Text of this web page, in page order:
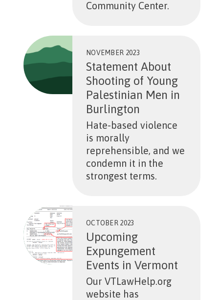
Community Center.
NOVEMBER 2023
Statement About
Shooting of Young
Palestinian Men in
Burlington
Hate-based violence
is morally
reprehensible, and we
condemn it in the
strongest terms.
OCTOBER 2023
Upcoming
Expungement
Events in Vermont
Our VTLawHelp.org
website has